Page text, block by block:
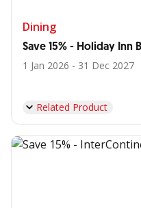
Dining
Save 15% - Holiday Inn
1 Jan 2026 - 31 Dec 2027
Related Product